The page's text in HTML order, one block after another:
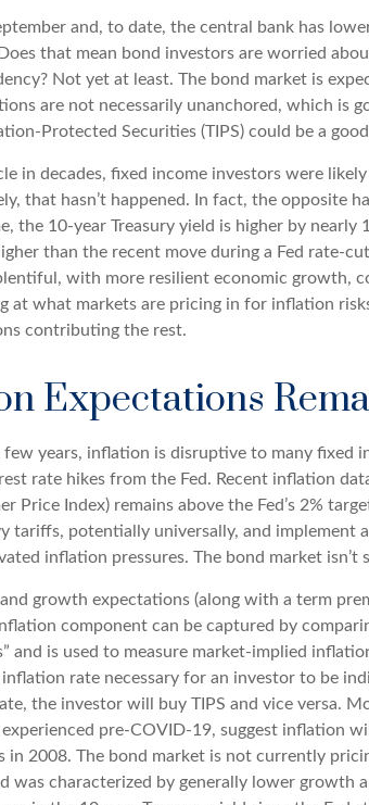
and, to date, the central bank has
that mean bond investors are worried
Not yet at least. The bond market is
are not necessarily unanchored, which is
Protected Securities (TIPS) could be a
in decades, fixed income investors were
that hasn’t happened. In fact, the opposite
the 10-year Treasury yield is higher by
than the recent move during a Fed rate-
with more resilient economic growth,
at what markets are pricing in for inflation
contributing the rest.
Expectations
years, inflation is disruptive to many
rate hikes from the Fed. Recent inflation
Price Index) remains above the Fed’s 2%
tariffs, potentially universally, and
inflation pressures. The bond market
growth expectations (along with a term
component can be captured by
and is used to measure market-implied
inflation rate necessary for an investor to be
the investor will buy TIPS and vice versa.
pre-COVID-19, suggest inflation
2008. The bond market is not currently
characterized by generally lower growth